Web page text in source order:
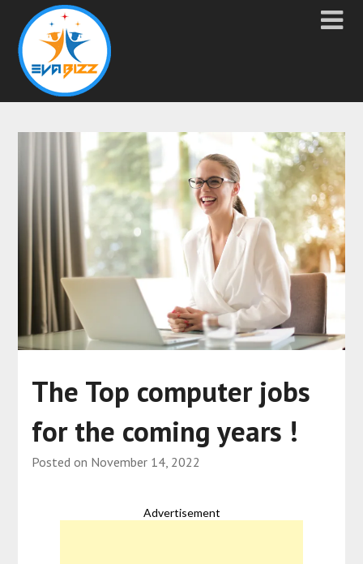
The Top computer jobs
for the coming years !
Posted on November 14, 2022
Advertisement